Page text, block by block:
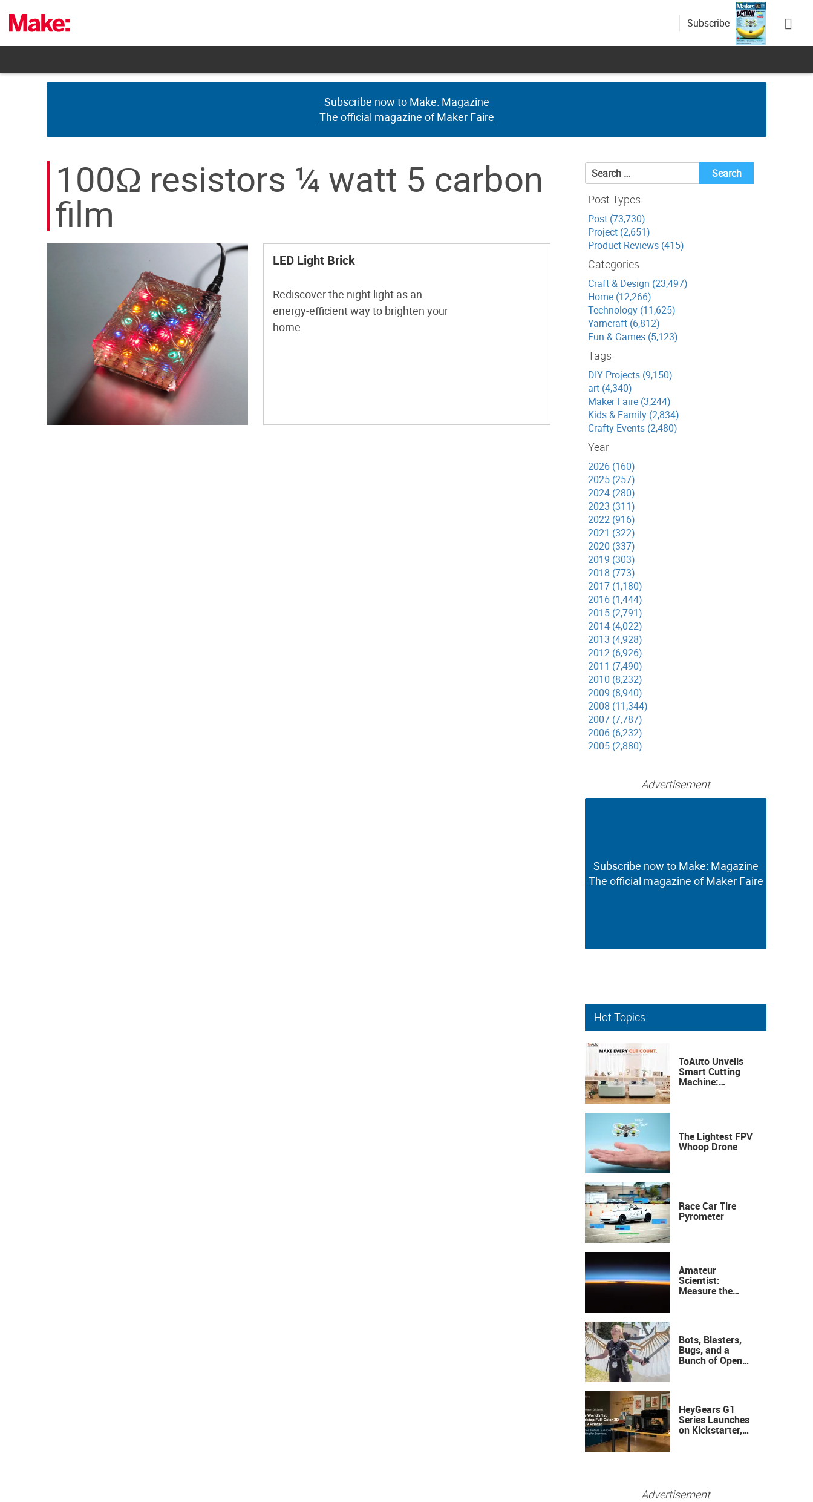
content
Subscribe
Subscribe now to Make: Magazine
The official magazine of Maker Faire
Subscribe now to Make: Magazine
The official magazine of Maker Faire
100Ω resistors ¼ watt 5 carbon
film
LED Light Brick
Rediscover the night light as an
energy-efficient way to brighten your
home.
Search
for:
Post Types
Post (73,730)
Project (2,651)
Product Reviews (415)
Categories
Craft & Design (23,497)
Home (12,266)
Technology (11,625)
Yarncraft (6,812)
Fun & Games (5,123)
Tags
DIY Projects (9,150)
art (4,340)
Maker Faire (3,244)
Kids & Family (2,834)
Crafty Events (2,480)
Year
2026 (160)
2025 (257)
2024 (280)
2023 (311)
2022 (916)
2021 (322)
2020 (337)
2019 (303)
2018 (773)
2017 (1,180)
2016 (1,444)
2015 (2,791)
2014 (4,022)
2013 (4,928)
2012 (6,926)
2011 (7,490)
2010 (8,232)
2009 (8,940)
2008 (11,344)
2007 (7,787)
2006 (6,232)
2005 (2,880)
Advertisement
Subscribe now to Make: Magazine
The official magazine of Maker Faire
Subscribe now to Make: Magazine
The official magazine of Maker Faire
Hot Topics
ToAuto Unveils
Smart Cutting
Machine:
The Lightest FPV
Whoop Drone
Race Car Tire
Pyrometer
Amateur
Scientist:
Measure the
Bots, Blasters,
Bugs, and a
Bunch of Open
HeyGears G1
Series Launches
on Kickstarter,
Advertisement